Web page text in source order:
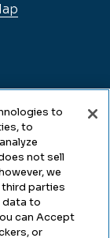
to
to
not sell
we
parties
data to
can Accept
or